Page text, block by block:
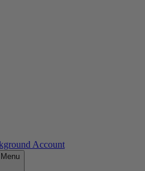
Account
Menu